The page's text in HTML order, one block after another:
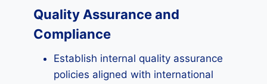
Quality Assurance and
Compliance
Establish internal quality assurance
policies aligned with international